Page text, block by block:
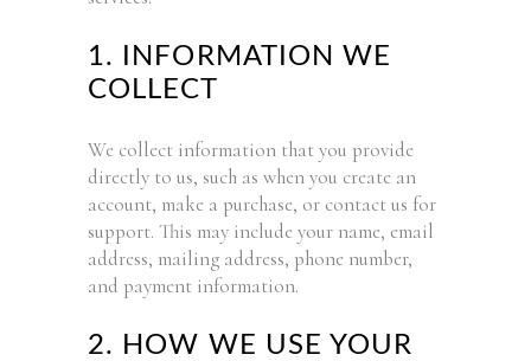
1. INFORMATION WE
COLLECT
We collect information that you provide
directly to us, such as when you create an
account, make a purchase, or contact us for
support. This may include your name, email
address, mailing address, phone number,
and payment information.
2. HOW WE USE YOUR